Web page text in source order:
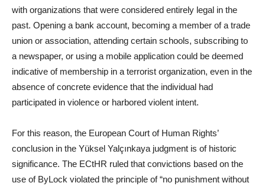
with organizations that were considered entirely legal in the
past. Opening a bank account, becoming a member of a trade
union or association, attending certain schools, subscribing to
a newspaper, or using a mobile application could be deemed
indicative of membership in a terrorist organization, even in the
absence of concrete evidence that the individual had
participated in violence or harbored violent intent.
For this reason, the European Court of Human Rights’
conclusion in the Yüksel Yalçınkaya judgment is of historic
significance. The ECtHR ruled that convictions based on the
use of ByLock violated the principle of “no punishment without